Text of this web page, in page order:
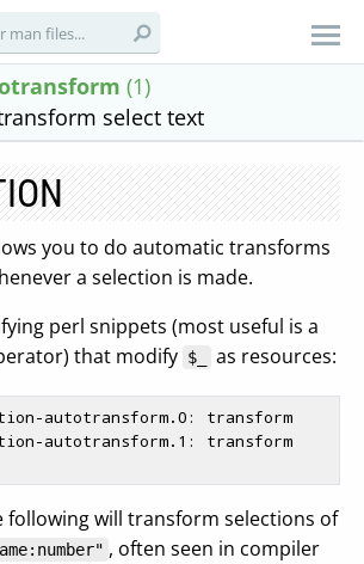
(1)
select text
you to do automatic transforms
a selection is made.
perl snippets (most useful is a
that modify $_ as resources:
following will transform selections of
, often seen in compiler